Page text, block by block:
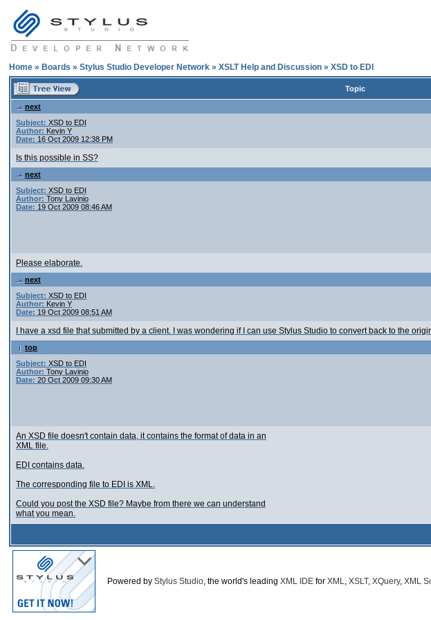
Home » Boards » Stylus Studio Developer Network » XSLT Help and Discussion » XSD to EDI
Topic
next
Subject: XSD to EDI
Author: Kevin Y
Date: 16 Oct 2009 12:38 PM
Is this possible in SS?
next
Subject: XSD to EDI
Author: Tony Lavinio
Date: 19 Oct 2009 08:46 AM
Please elaborate.
next
Subject: XSD to EDI
Author: Kevin Y
Date: 19 Oct 2009 08:51 AM
I have a xsd file that submitted by a client. I was wondering if I can use Stylus Studio to convert back to the
top
Subject: XSD to EDI
Author: Tony Lavinio
Date: 20 Oct 2009 09:30 AM
An XSD file doesn't contain data, it contains the format of data in an
XML file.
EDI contains data.
The corresponding file to EDI is XML.
Could you post the XSD file? Maybe from there we can understand
what you mean.
Powered by Stylus Studio, the world's leading XML IDE for XML, XSLT, XQuery, XML